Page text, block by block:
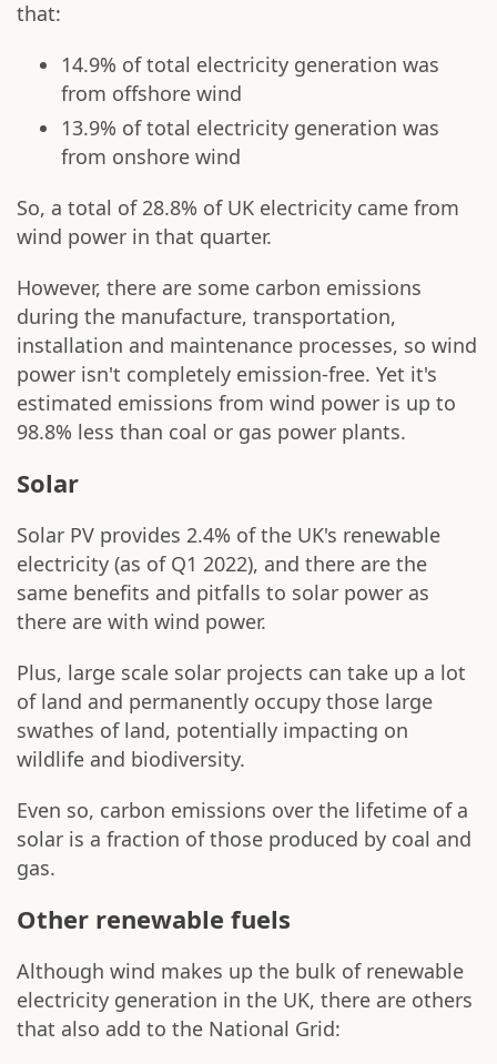
that:
14.9% of total electricity generation was
from offshore wind
13.9% of total electricity generation was
from onshore wind
So, a total of 28.8% of UK electricity came from
wind power in that quarter.
However, there are some carbon emissions
during the manufacture, transportation,
installation and maintenance processes, so wind
power isn't completely emission-free. Yet it's
estimated emissions from wind power is up to
98.8% less than coal or gas power plants.
Solar
Solar PV provides 2.4% of the UK's renewable
electricity (as of Q1 2022), and there are the
same benefits and pitfalls to solar power as
there are with wind power.
Plus, large scale solar projects can take up a lot
of land and permanently occupy those large
swathes of land, potentially impacting on
wildlife and biodiversity.
Even so, carbon emissions over the lifetime of a
solar is a fraction of those produced by coal and
gas.
Other renewable fuels
Although wind makes up the bulk of renewable
electricity generation in the UK, there are others
that also add to the National Grid: